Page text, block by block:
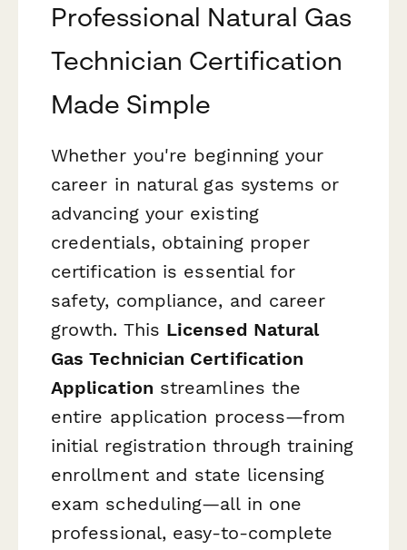
Professional Natural Gas
Technician Certification
Made Simple
Whether you're beginning your
career in natural gas systems or
advancing your existing
credentials, obtaining proper
certification is essential for
safety, compliance, and career
growth. This Licensed Natural
Gas Technician Certification
Application streamlines the
entire application process—from
initial registration through training
enrollment and state licensing
exam scheduling—all in one
professional, easy-to-complete